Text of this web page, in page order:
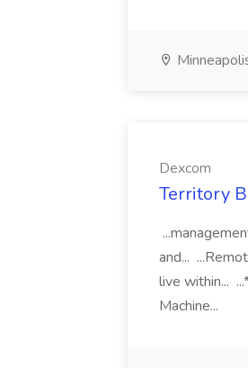
Dexcom
Territory
and...
live within...
Machine...